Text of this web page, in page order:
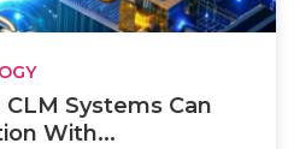
Systems Can
With...